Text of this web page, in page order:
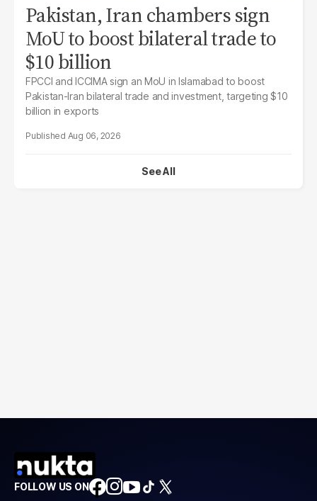
Pakistan, Iran chambers sign
MoU to boost bilateral trade to
$10 billion
FPCCI and ICCIMA sign an MoU in Islamabad to boost
Pakistan-Iran bilateral trade and investment, targeting $10
billion in exports
Aug 06, 2026
See All
FOLLOW US ON